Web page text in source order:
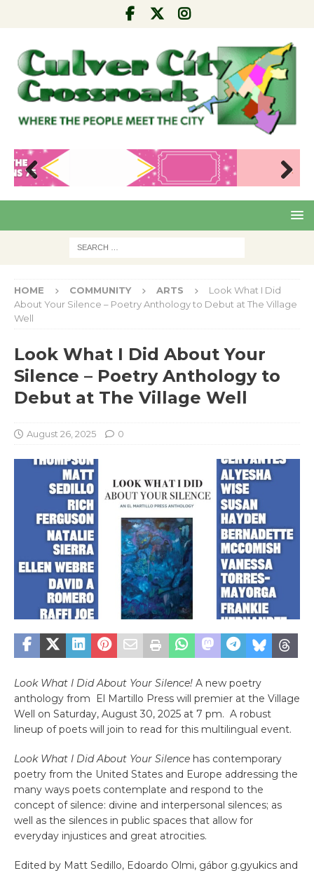
Pre
Nex
HOME COMMUNITY ARTS
Look What I Did
About Your Silence – Poetry Anthology to Debut at The Village
Well
Look What I Did About Your
Silence – Poetry Anthology to
Debut at The Village Well
August 26, 2025 0
Look What I Did About Your Silence! A new poetry
anthology from El Martillo Press will premier at the Village
Well on Saturday, August 30, 2025 at 7 pm. A robust
lineup of poets will join to read for this multilingual event.
Look What I Did About Your Silence has contemporary
poetry from the United States and Europe addressing the
many ways poets contemplate and respond to the
concept of silence: divine and interpersonal silences; as
well as the silences in public spaces that allow for
everyday injustices and great atrocities.
Edited by Matt Sedillo, Edoardo Olmi, gábor g.gyukics and